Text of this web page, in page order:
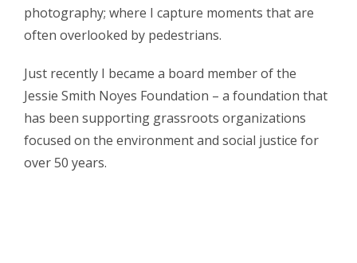
photography; where I capture moments that are
often overlooked by pedestrians.
Just recently I became a board member of the
Jessie Smith Noyes Foundation – a foundation that
has been supporting grassroots organizations
focused on the environment and social justice for
over 50 years.